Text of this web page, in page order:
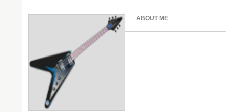
ABOUT ME